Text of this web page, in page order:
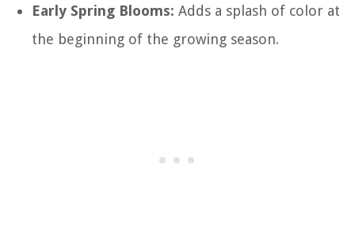
Early Spring Blooms: Adds a splash of color at
the beginning of the growing season.